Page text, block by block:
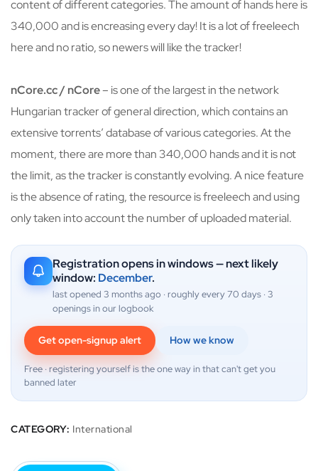
content of different categories. The amount of hands here is
340,000 and is encreasing every day! It is a lot of freeleech
here and no ratio, so newers will like the tracker!
nCore.cc / nCore– is one of the largest in the network
Hungarian tracker of general direction, which contains an
extensive torrents’ database of various categories. At the
moment, there are more than 340,000 hands and it is not
the limit, as the tracker is constantly evolving. A nice feature
is the absence of rating, the resource is freeleech and using
only taken into account the number of uploaded material.
Registration opens in windows — next likely
window: December.
last opened 3 months ago · roughly every 70 days · 3
openings in our logbook
Get open-signup alert How we know
Free · registering yourself is the one way in that can't get you
banned later
CATEGORY: International